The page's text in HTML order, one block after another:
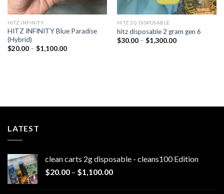
HITZ INFINITY
HITZ INFINITY Blue Paradise
(Hybrid)
$20.00 – $1,100.00Price
HITZ 2G DISPOSABLE
hitz disposable 2 gram gen 6
$30.00 – $1,300.00Price
LATEST
clean carts 2g disposable - cleans100 Edition
$20.00 – $1,100.00Price